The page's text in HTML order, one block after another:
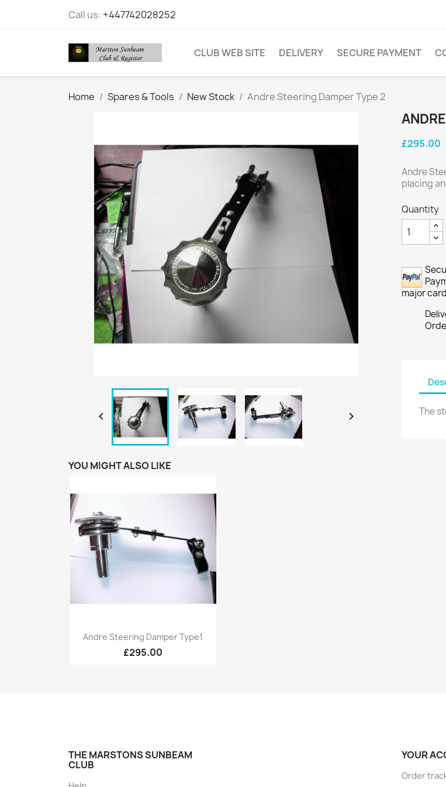
Call us: +447742028252
CLUB WEB SITE DELIVERY SECURE PAYMENT
Home Spares & Tools New Stock Andre Steering Damper Type 2
 
£295.00
Andre
placing
Quantity
major
The
YOU MIGHT ALSO LIKE
Quick view
Andre Steering Damper Type1
£295.00
THE MARSTONS SUNBEAM
CLUB
YOUR
Order